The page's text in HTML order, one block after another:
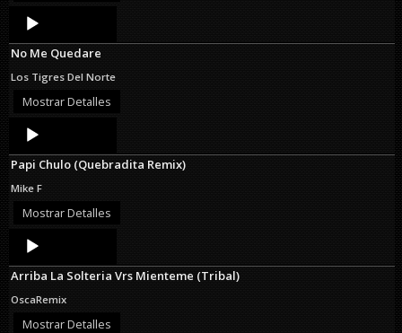
Audio
Player
No Me Quedare
Los Tigres Del Norte
Mostrar Detalles
Audio
Player
Papi Chulo (Quebradita Remix)
Mike F
Mostrar Detalles
Audio
Player
Arriba La Solteria Vrs Mienteme (Tribal)
OscaRemix
Mostrar Detalles